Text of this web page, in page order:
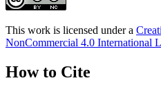
This work is licensed under a
NonCommercial 4.0 International
How to Cite